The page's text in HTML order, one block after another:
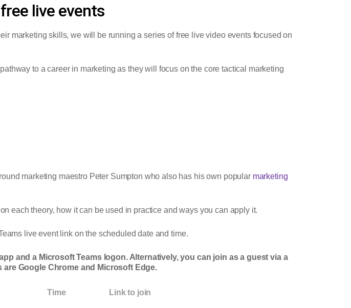
live events
marketing skills, we will be running a series of free live video events focused on
to a career in marketing as they will focus on the core tactical marketing
marketing maestro Peter Sumpton who also has his own popular marketing
each theory, how it can be used in practice and ways you can apply it.
live event link on the scheduled date and time.
and a Microsoft Teams logon. Alternatively, you can join as a guest via a
Google Chrome and Microsoft Edge.
Time Link to join